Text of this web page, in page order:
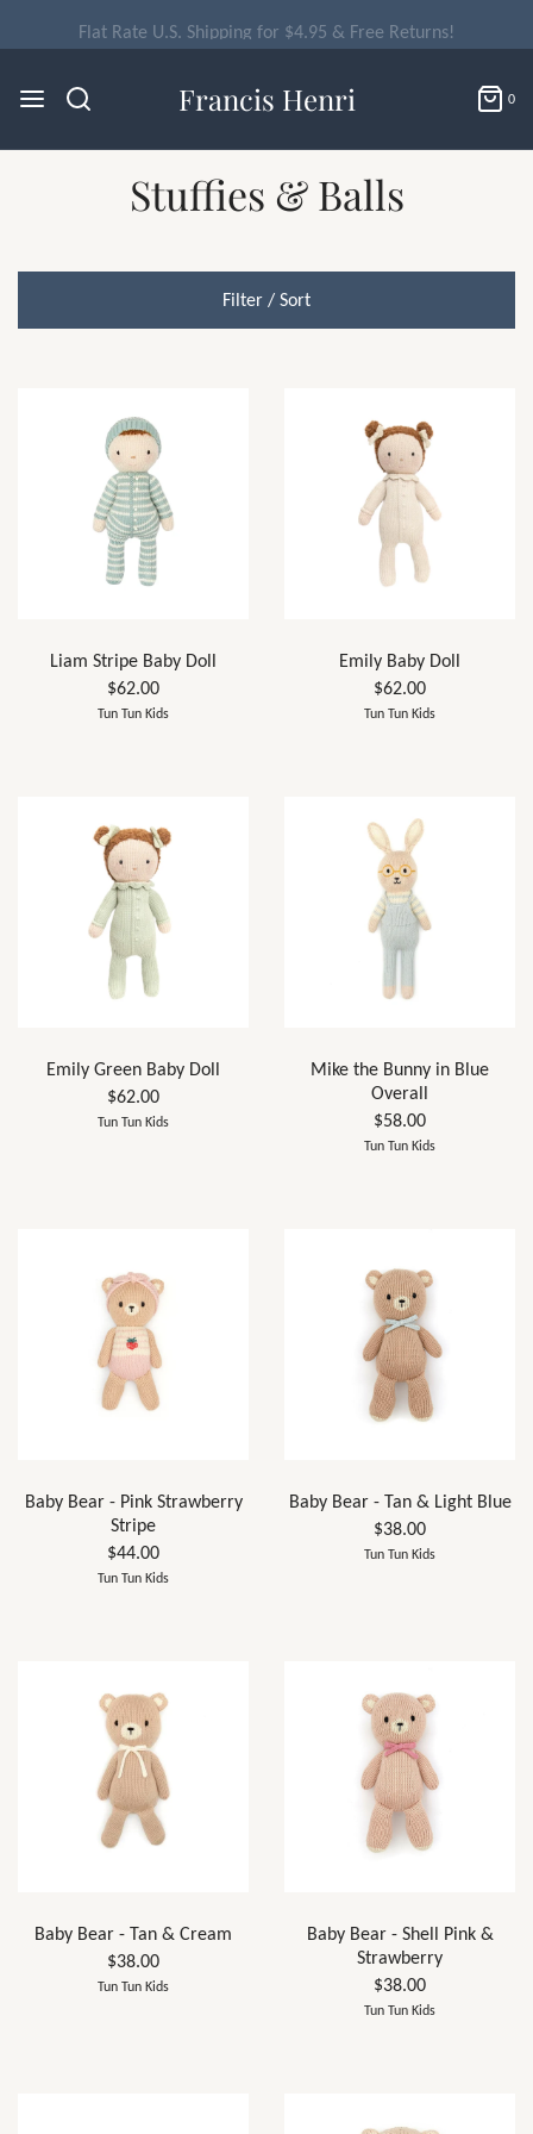
Flat Rate U.S. Shipping for $4.95 & Free Returns!
Francis Henri 0
Stuffies & Balls
Filter / Sort
Liam Stripe Baby Doll
$62.00
Tun Tun Kids
Emily Baby Doll
$62.00
Tun Tun Kids
Emily Green Baby Doll
$62.00
Tun Tun Kids
Mike the Bunny in Blue
Overall
$58.00
Tun Tun Kids
Baby Bear - Pink Strawberry
Stripe
$44.00
Tun Tun Kids
Baby Bear - Tan & Light Blue
$38.00
Tun Tun Kids
Baby Bear - Tan & Cream
$38.00
Tun Tun Kids
Baby Bear - Shell Pink &
Strawberry
$38.00
Tun Tun Kids